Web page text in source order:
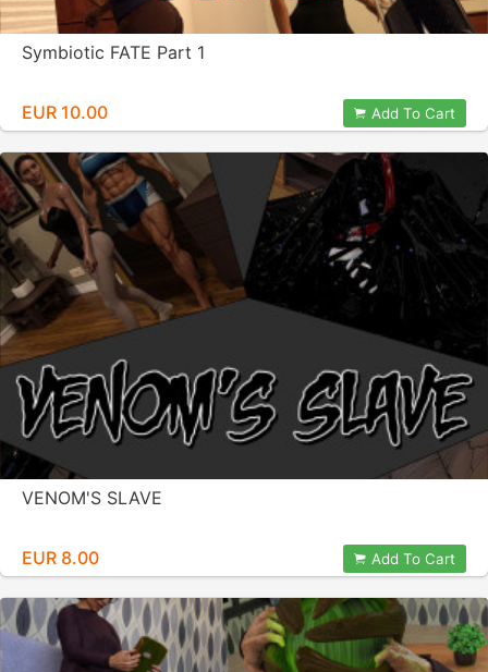
Symbiotic FATE Part 1
EUR 10.00 Add To Cart
VENOM'S SLAVE
EUR 8.00 Add To Cart